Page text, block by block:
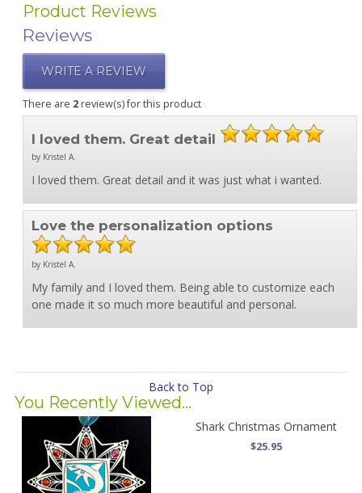
Product Reviews
Reviews
WRITE A REVIEW
There are 2review(s) for this product
I loved them. Great detail
by Kristel A.
I loved them. Great detail and it was just what i wanted.
Love the personalization options
by Kristel A.
My family and I loved them. Being able to customize each
one made it so much more beautiful and personal.
Back to Top
You Recently Viewed...
Shark Christmas Ornament
$25.95